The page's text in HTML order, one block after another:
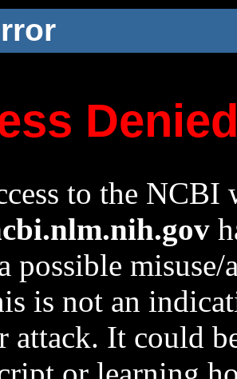
to the NCBI
possible
is not an
attack. It could